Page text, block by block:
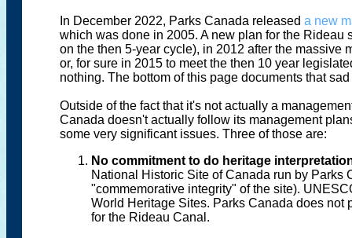
In December 2022, Parks Canada released a new
which was done in 2005. A new plan for the
on the then 5-year cycle), in 2012 after the massive
or, for sure in 2015 to meet the then 10 year
nothing. The bottom of this page documents that
Outside of the fact that it's not actually a
Canada doesn't actually follow its management
some very significant issues. Three of those are:
No commitment to do heritage
National Historic Site of Canada run by Parks
"commemorative integrity" of the site).
World Heritage Sites. Parks Canada does not
for the Rideau Canal.